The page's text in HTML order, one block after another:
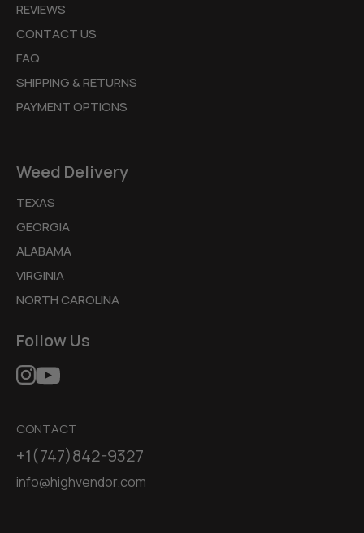
REVIEWS
CONTACT US
FAQ
SHIPPING & RETURNS
PAYMENT OPTIONS
Weed Delivery
TEXAS
GEORGIA
ALABAMA
VIRGINIA
NORTH CAROLINA
Follow Us
CONTACT
+1(747)842-9327
info@highvendor.com